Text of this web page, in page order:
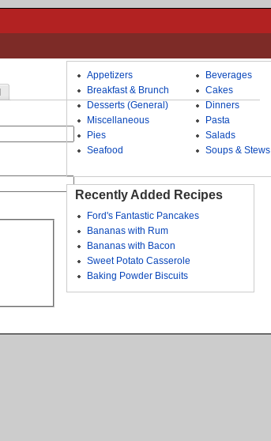
Recently Added Recipes
Ford's Fantastic Pancakes
Bananas with Rum
Bananas with Bacon
Sweet Potato Casserole
Baking Powder Biscuits
Appetizers Beverages
Breakfast & Brunch
Cakes
Desserts (General)
Dinners
Miscellaneous
Pasta
Pies
Salads
Seafood
Soups & Stews